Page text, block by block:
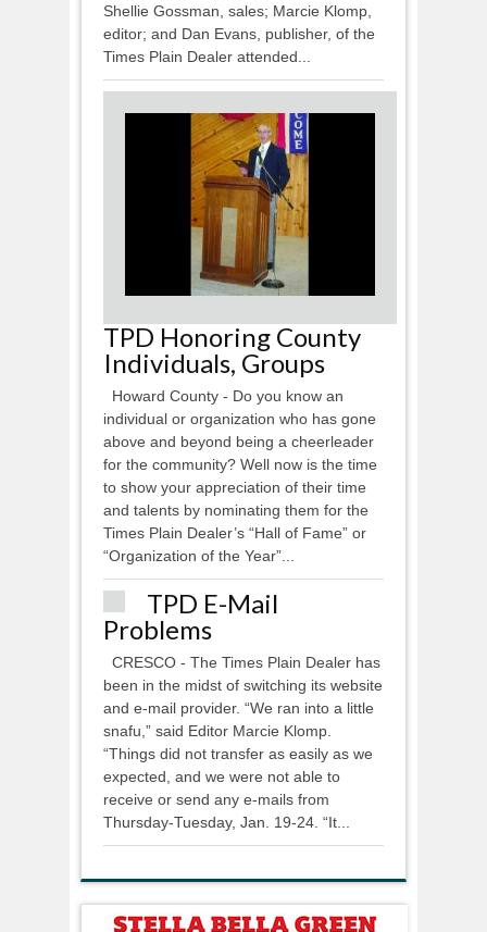
Shellie Gossman, sales; Marcie Klomp,
editor; and Dan Evans, publisher, of the
Times Plain Dealer attended...
TPD Honoring County
Individuals, Groups
Howard County - Do you know an
individual or organization who has gone
above and beyond being a cheerleader
for the community? Well now is the time
to show your appreciation of their time
and talents by nominating them for the
Times Plain Dealer’s “Hall of Fame” or
“Organization of the Year”...
TPD E-Mail
Problems
CRESCO - The Times Plain Dealer has
been in the midst of switching its website
and e-mail provider. “We ran into a little
snafu,” said Editor Marcie Klomp.
“Things did not transfer as easily as we
expected, and we were not able to
receive or send any e-mails from
Thursday-Tuesday, Jan. 19-24. “It...